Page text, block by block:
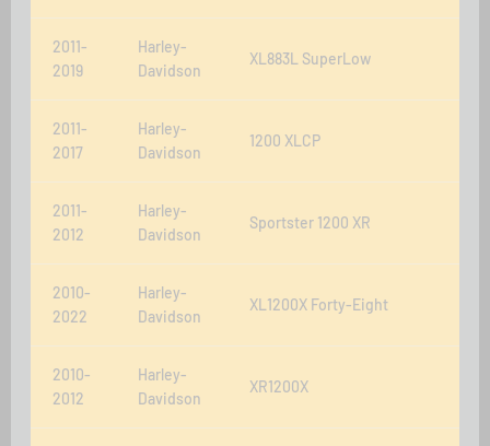
2011-
2019
Harley-
Davidson
XL883L SuperLow
2011-
2017
Harley-
Davidson
1200 XLCP
2011-
2012
Harley-
Davidson
Sportster 1200 XR
2010-
2022
Harley-
Davidson
XL1200X Forty-Eight
2010-
2012
Harley-
Davidson
XR1200X